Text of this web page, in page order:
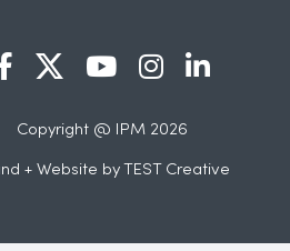
Copyright @ IPM 2026
+ Website by TEST Creative